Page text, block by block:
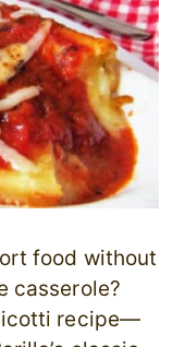
food without
casserole?
recipe—